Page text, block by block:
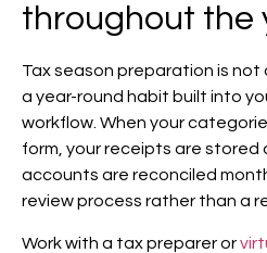
throughout the
Tax season preparation is not
a year-round habit built into
workflow. When your
form, your receipts are stored
accounts are reconciled
review process rather than a
Work with a tax preparer or